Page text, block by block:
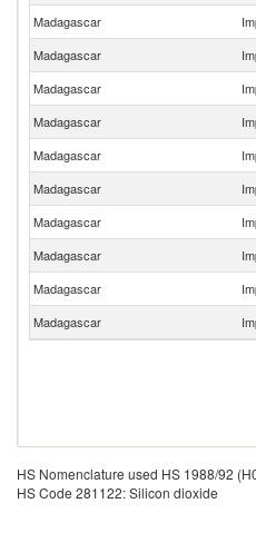
Madagascar
Madagascar
Madagascar
Madagascar
Madagascar
Madagascar
Madagascar
Madagascar
Madagascar
Madagascar
HS Nomenclature used HS 1988/92
HS Code 281122: Silicon dioxide